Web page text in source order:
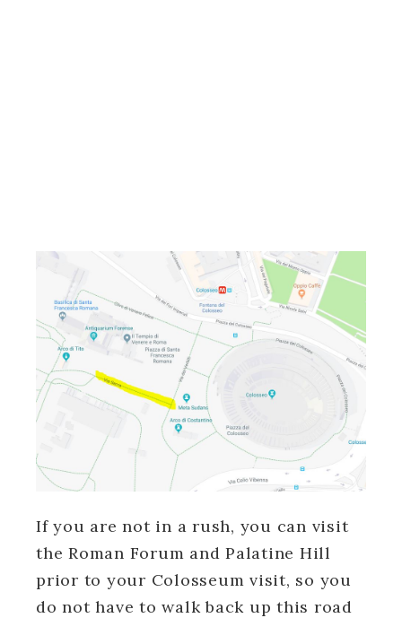
If you are not in a rush, you can visit
the Roman Forum and Palatine Hill
prior to your Colosseum visit, so you
do not have to walk back up this road